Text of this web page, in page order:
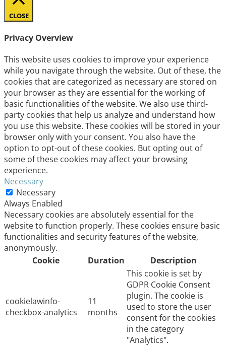
CLOSE
Privacy Overview
This website uses cookies to improve your experience
while you navigate through the website. Out of these, the
cookies that are categorized as necessary are stored on
your browser as they are essential for the working of
basic functionalities of the website. We also use third-
party cookies that help us analyze and understand how
you use this website. These cookies will be stored in your
browser only with your consent. You also have the
option to opt-out of these cookies. But opting out of
some of these cookies may affect your browsing
experience.
Necessary
Necessary
Always Enabled
Necessary cookies are absolutely essential for the
website to function properly. These cookies ensure basic
functionalities and security features of the website,
anonymously.
Cookie
Duration Description
cookielawinfo-
checkbox-analytics
11
months
This cookie is set by
GDPR Cookie Consent
plugin. The cookie is
used to store the user
consent for the cookies
in the category
"Analytics".